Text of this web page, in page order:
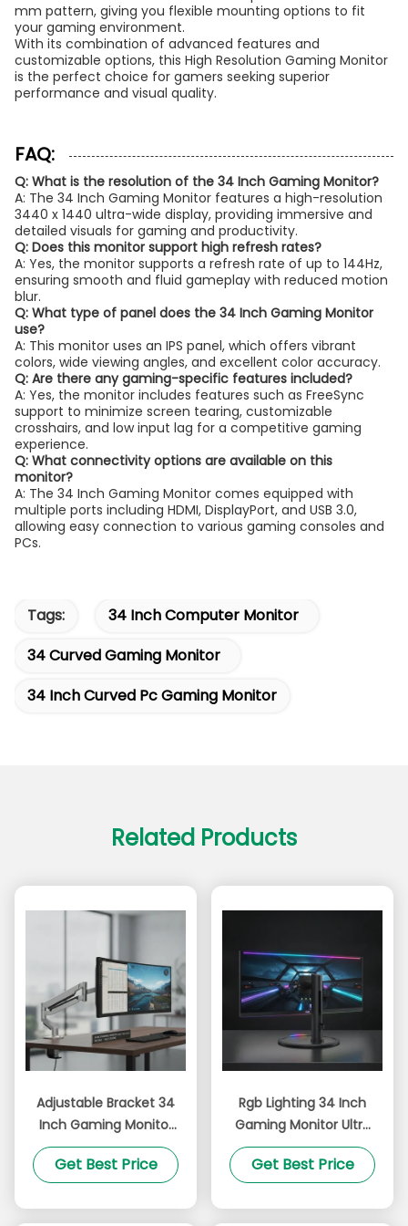
mm pattern, giving you flexible mounting options to fit
your gaming environment.
With its combination of advanced features and
customizable options, this High Resolution Gaming Monitor
is the perfect choice for gamers seeking superior
performance and visual quality.
FAQ:
Q: What is the resolution of the 34 Inch Gaming Monitor?
A: The 34 Inch Gaming Monitor features a high-resolution
3440 x 1440 ultra-wide display, providing immersive and
detailed visuals for gaming and productivity.
Q: Does this monitor support high refresh rates?
A: Yes, the monitor supports a refresh rate of up to 144Hz,
ensuring smooth and fluid gameplay with reduced motion
blur.
Q: What type of panel does the 34 Inch Gaming Monitor
use?
A: This monitor uses an IPS panel, which offers vibrant
colors, wide viewing angles, and excellent color accuracy.
Q: Are there any gaming-specific features included?
A: Yes, the monitor includes features such as FreeSync
support to minimize screen tearing, customizable
crosshairs, and low input lag for a competitive gaming
experience.
Q: What connectivity options are available on this
monitor?
A: The 34 Inch Gaming Monitor comes equipped with
multiple ports including HDMI, DisplayPort, and USB 3.0,
allowing easy connection to various gaming consoles and
PCs.
Tags:
34 Inch Computer Monitor
34 Curved Gaming Monitor
34 Inch Curved Pc Gaming Monitor
Related Products
Adjustable Bracket 34
Inch Gaming Monitor
Featuring 3440 X 1440
Pixels Resolution and
Color Gamut Perfect
Get Best Price
Rgb Lighting 34 Inch
Gaming Monitor Ultra
Wide 21 9 Aspect Ratio
Adjustable Bracket
Immersive Gameplay
Get Best Price